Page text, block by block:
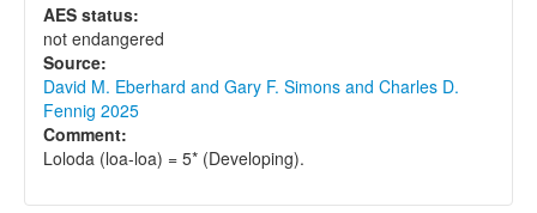
AES status:
not endangered
Source:
David M. Eberhard and Gary F. Simons and Charles D.
Fennig 2025
Comment:
Loloda (loa-loa) = 5* (Developing).